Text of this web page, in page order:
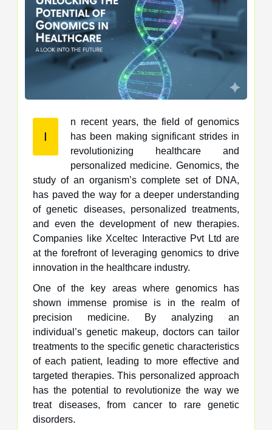
I
n recent years, the field of genomics
has been making significant strides in
revolutionizing healthcare and
personalized medicine. Genomics, the
study of an organism’s complete set of DNA,
has paved the way for a deeper understanding
of genetic diseases, personalized treatments,
and even the development of new therapies.
Companies like Xceltec Interactive Pvt Ltd are
at the forefront of leveraging genomics to drive
innovation in the healthcare industry.
One of the key areas where genomics has
shown immense promise is in the realm of
precision medicine. By analyzing an
individual’s genetic makeup, doctors can tailor
treatments to the specific genetic characteristics
of each patient, leading to more effective and
targeted therapies. This personalized approach
has the potential to revolutionize the way we
treat diseases, from cancer to rare genetic
disorders.